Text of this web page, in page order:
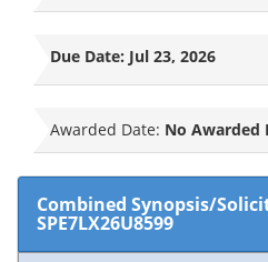
Due Date: Jul 23, 2026
Awarded Date: No Awarded
Combined Synopsis/
SPE7LX26U8599